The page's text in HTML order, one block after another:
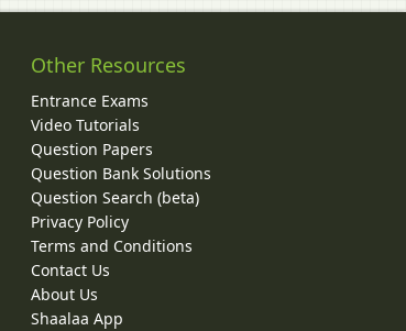
Other Resources
Entrance Exams
Video Tutorials
Question Papers
Question Bank Solutions
Question Search (beta)
Privacy Policy
Terms and Conditions
Contact Us
About Us
Shaalaa App